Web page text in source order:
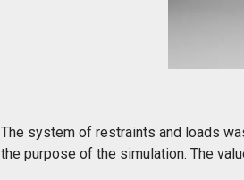
The system of restraints and loads
the purpose of the simulation. The